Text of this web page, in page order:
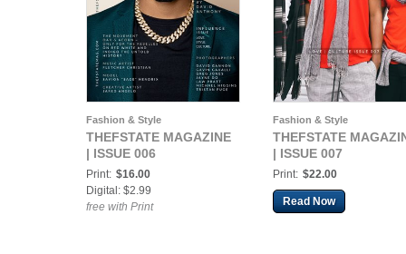
Fashion & Style
THEFSTATE MAGAZINE
| ISSUE 006
Print: $16.00
Digital: $2.99
free with Print
Fashion & Style
THEFSTATE
| ISSUE 007
Print: $22.00
Read Now